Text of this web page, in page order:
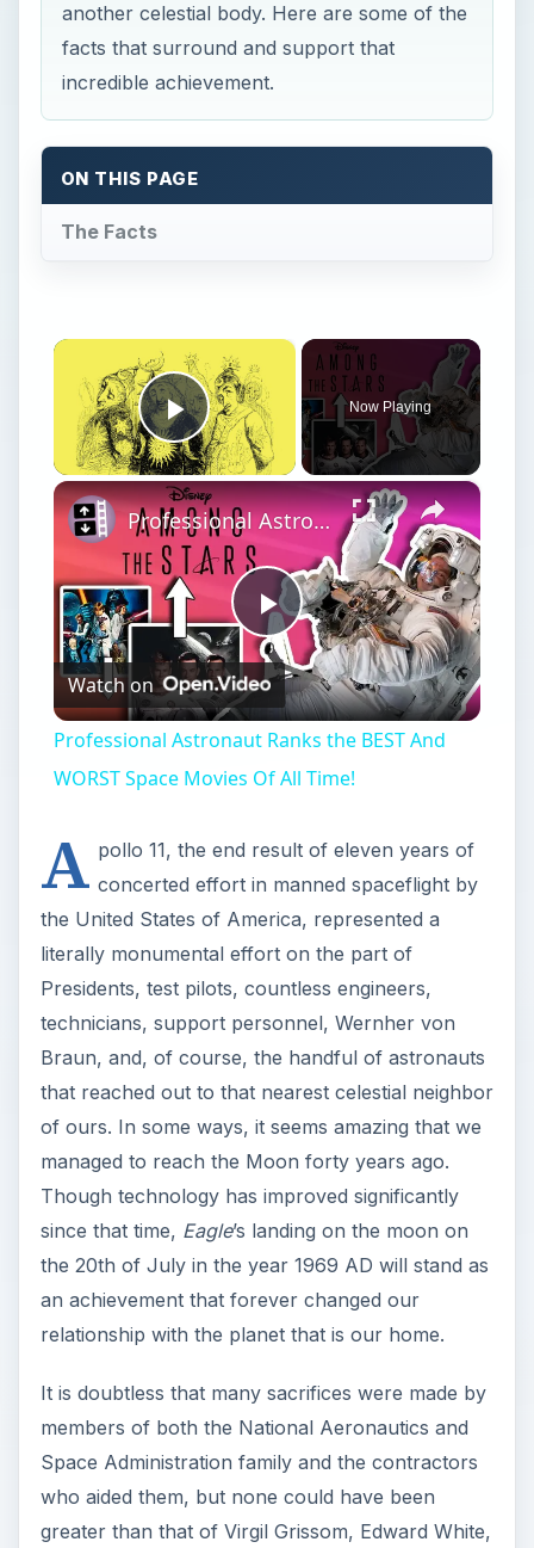
another celestial body. Here are some of the
facts that surround and support that
incredible achievement.
ON THIS PAGE
The Facts
×
Play Video
Now Playing
×
Play
Video
Professional Astronaut Ranks the BEST And WORST Space Movies Of All Time!
Watch on
Professional Astronaut Ranks the BEST And
WORST Space Movies Of All Time!
A pollo 11, the end result of eleven years of
concerted effort in manned spaceflight by
the United States of America, represented a
literally monumental effort on the part of
Presidents, test pilots, countless engineers,
technicians, support personnel, Wernher von
Braun, and, of course, the handful of astronauts
that reached out to that nearest celestial neighbor
of ours. In some ways, it seems amazing that we
managed to reach the Moon forty years ago.
Though technology has improved significantly
since that time, Eagle’s landing on the moon on
the 20th of July in the year 1969 AD will stand as
an achievement that forever changed our
relationship with the planet that is our home.
It is doubtless that many sacrifices were made by
members of both the National Aeronautics and
Space Administration family and the contractors
who aided them, but none could have been
greater than that of Virgil Grissom, Edward White,